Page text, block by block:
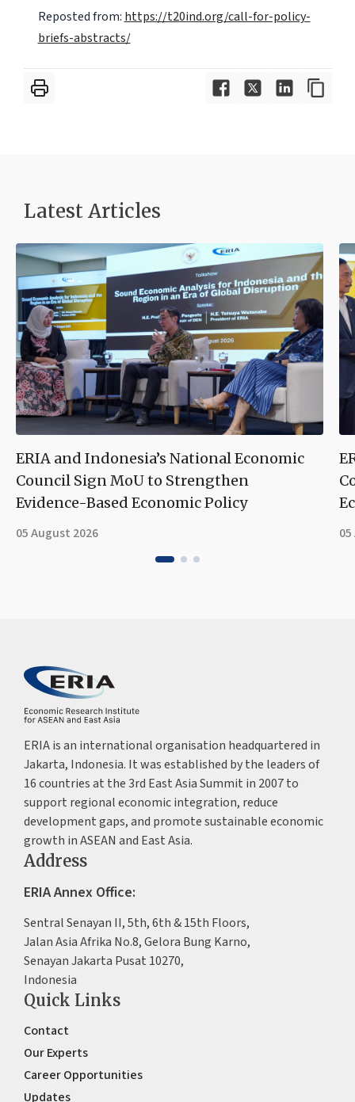
Reposted from: https://t20ind.org/call-for-policy-
briefs-abstracts/
Latest Articles
ERIA and Indonesia’s National Economic
Council Sign MoU to Strengthen
Evidence-Based Economic Policy
05 August 2026
ERIA is an international organisation headquartered in
Jakarta, Indonesia. It was established by the leaders of
16 countries at the 3rd East Asia Summit in 2007 to
support regional economic integration, reduce
development gaps, and promote sustainable economic
growth in ASEAN and East Asia.
Address
ERIA Annex Office:
Sentral Senayan II, 5th, 6th & 15th Floors,
Jalan Asia Afrika No.8, Gelora Bung Karno,
Senayan Jakarta Pusat 10270,
Indonesia
Quick Links
Contact
Our Experts
Career Opportunities
Updates